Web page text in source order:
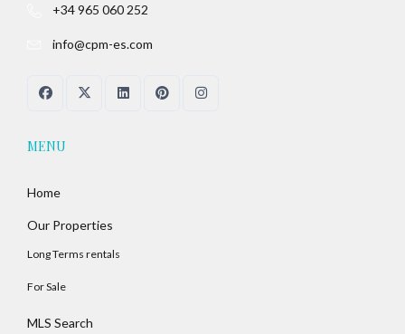
+34 965 060 252
info@cpm-es.com
MENU
Home
Our Properties
Long Terms rentals
For Sale
MLS Search